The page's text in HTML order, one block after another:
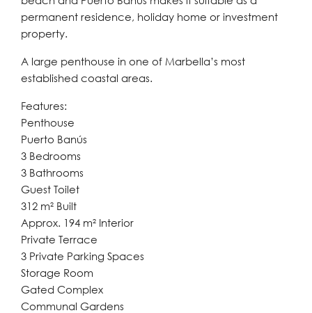
permanent residence, holiday home or investment
property.
A large penthouse in one of Marbella’s most
established coastal areas.
Features:
Penthouse
Puerto Banús
3 Bedrooms
3 Bathrooms
Guest Toilet
312 m² Built
Approx. 194 m² Interior
Private Terrace
3 Private Parking Spaces
Storage Room
Gated Complex
Communal Gardens